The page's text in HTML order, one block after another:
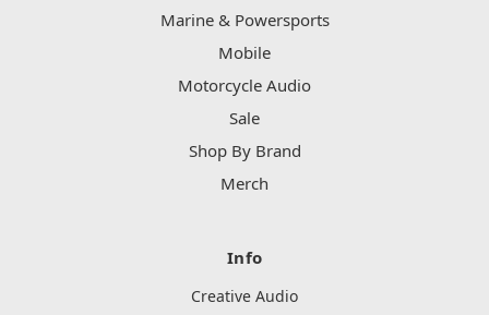
Marine & Powersports
Mobile
Motorcycle Audio
Sale
Shop By Brand
Merch
Info
Creative Audio